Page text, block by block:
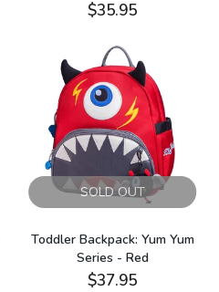
$35.95
SOLD OUT
Toddler Backpack: Yum Yum
Series - Red
$37.95